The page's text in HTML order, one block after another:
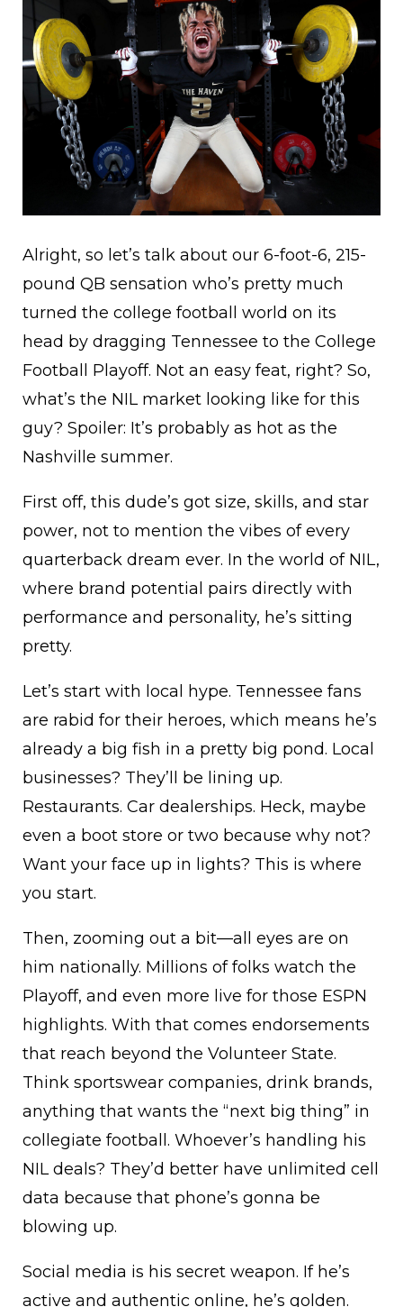
Alright, so let’s talk about our 6-foot-6, 215-
pound QB sensation who’s pretty much
turned the college football world on its
head by dragging Tennessee to the College
Football Playoff. Not an easy feat, right? So,
what’s the NIL market looking like for this
guy? Spoiler: It’s probably as hot as the
Nashville summer.
First off, this dude’s got size, skills, and star
power, not to mention the vibes of every
quarterback dream ever. In the world of NIL,
where brand potential pairs directly with
performance and personality, he’s sitting
pretty.
Let’s start with local hype. Tennessee fans
are rabid for their heroes, which means he’s
already a big fish in a pretty big pond. Local
businesses? They’ll be lining up.
Restaurants. Car dealerships. Heck, maybe
even a boot store or two because why not?
Want your face up in lights? This is where
you start.
Then, zooming out a bit—all eyes are on
him nationally. Millions of folks watch the
Playoff, and even more live for those ESPN
highlights. With that comes endorsements
that reach beyond the Volunteer State.
Think sportswear companies, drink brands,
anything that wants the “next big thing” in
collegiate football. Whoever’s handling his
NIL deals? They’d better have unlimited cell
data because that phone’s gonna be
blowing up.
Social media is his secret weapon. If he’s
active and authentic online, he’s golden.